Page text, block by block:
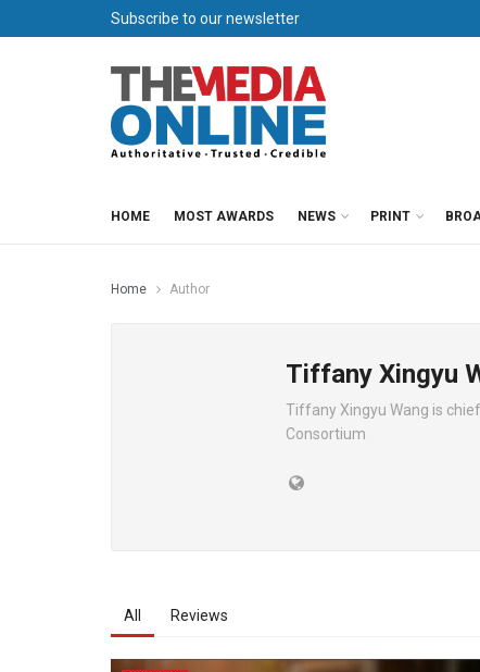
Subscribe to our newsletter
HOME MOST AWARDS NEWS PRINT
Home Author
Tiffany Xingyu
Tiffany Xingyu Wang is
Consortium
All Reviews